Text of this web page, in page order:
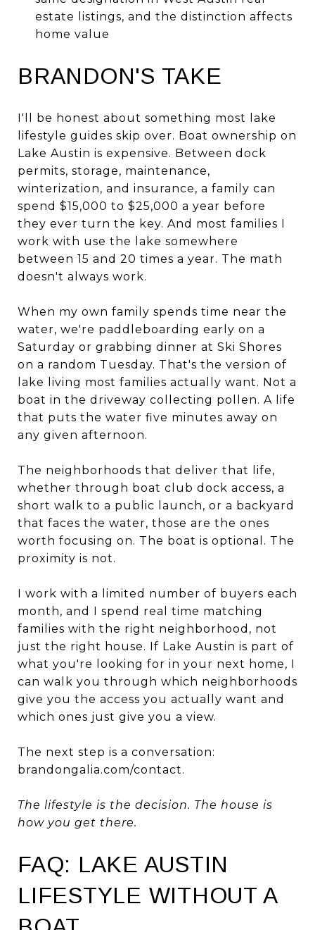
estate listings, and the distinction affects
home value
BRANDON'S TAKE
I'll be honest about something most lake
lifestyle guides skip over. Boat ownership on
Lake Austin is expensive. Between dock
permits, storage, maintenance,
winterization, and insurance, a family can
spend $15,000 to $25,000 a year before
they ever turn the key. And most families I
work with use the lake somewhere
between 15 and 20 times a year. The math
doesn't always work.
When my own family spends time near the
water, we're paddleboarding early on a
Saturday or grabbing dinner at Ski Shores
on a random Tuesday. That's the version of
lake living most families actually want. Not a
boat in the driveway collecting pollen. A life
that puts the water five minutes away on
any given afternoon.
The neighborhoods that deliver that life,
whether through boat club dock access, a
short walk to a public launch, or a backyard
that faces the water, those are the ones
worth focusing on. The boat is optional. The
proximity is not.
I work with a limited number of buyers each
month, and I spend real time matching
families with the right neighborhood, not
just the right house. If Lake Austin is part of
what you're looking for in your next home, I
can walk you through which neighborhoods
give you the access you actually want and
which ones just give you a view.
The next step is a conversation:
brandongalia.com/contact.
The lifestyle is the decision. The house is
how you get there.
FAQ: LAKE AUSTIN
LIFESTYLE WITHOUT A